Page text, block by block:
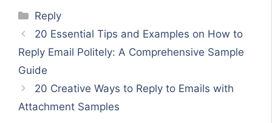
Categories
Reply
20 Essential Tips and Examples on How to
Reply Email Politely: A Comprehensive Sample
Guide
20 Creative Ways to Reply to Emails with
Attachment Samples